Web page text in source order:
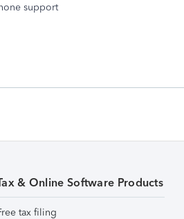
support
& Online Software Products
tax filing